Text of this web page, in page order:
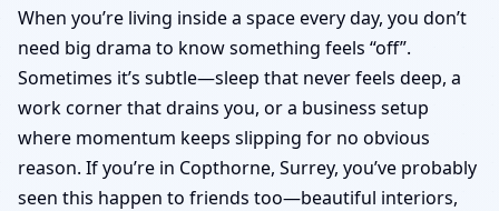
When you’re living inside a space every day, you don’t
need big drama to know something feels “off”.
Sometimes it’s subtle—sleep that never feels deep, a
work corner that drains you, or a business setup
where momentum keeps slipping for no obvious
reason. If you’re in Copthorne, Surrey, you’ve probably
seen this happen to friends too—beautiful interiors,